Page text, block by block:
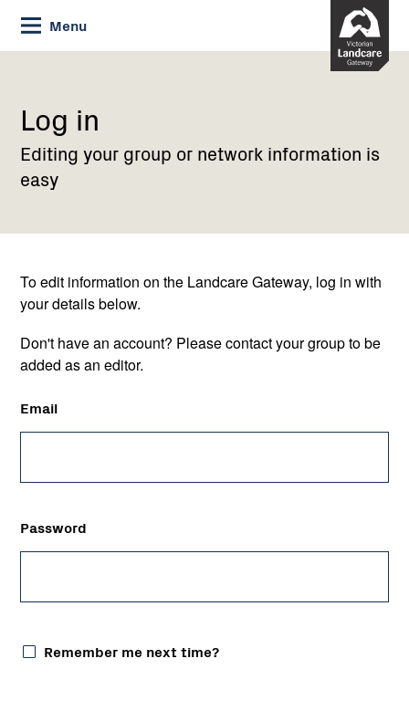
Skip
to
Content
Menu
Current:
Log
Log in
Editing your group or network information is
easy
To edit information on the Landcare Gateway, log in with
your details below.
Don't have an account? Please contact your group to be
added as an editor.
Email
Password
Remember me next time?